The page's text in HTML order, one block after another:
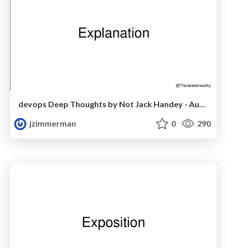
devops Deep Thoughts by Not Jack Handey - Austin
jzimmerman
0 290